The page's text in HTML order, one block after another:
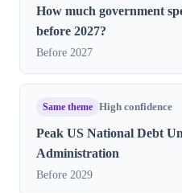
How much government
before 2027?
Before 2027
Same theme High confidence
Peak US National Debt
Administration
Before 2029